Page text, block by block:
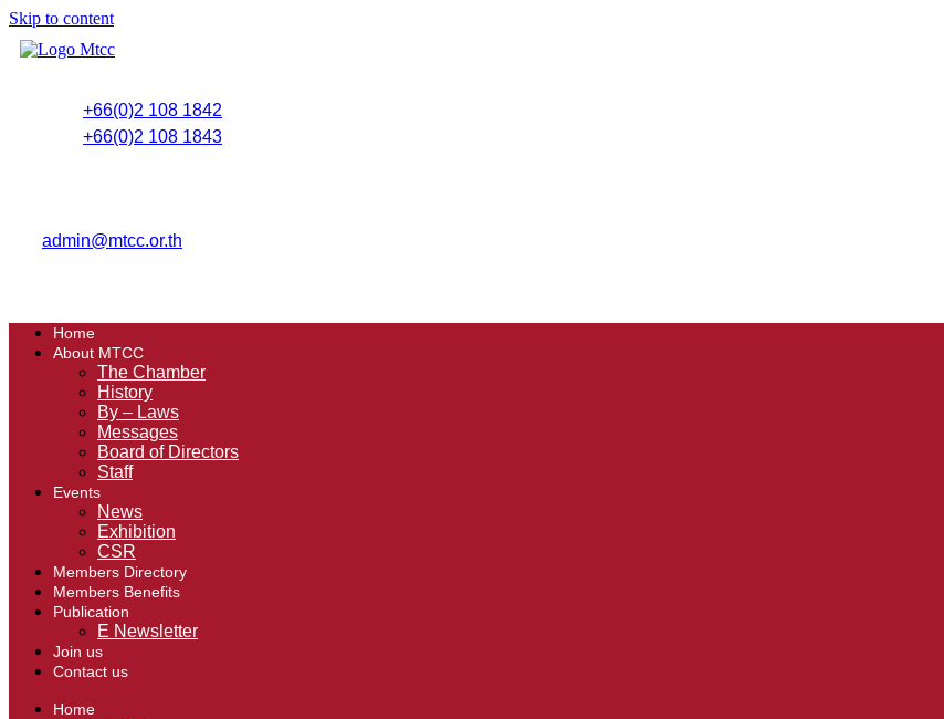
Skip to content
+66(0)2 108 1842
+66(0)2 108 1843
admin@mtcc.or.th
Home
About MTCC
The Chamber
History
By – Laws
Messages
Board of Directors
Staff
Events
News
Exhibition
CSR
Members Directory
Members Benefits
Publication
E Newsletter
Join us
Contact us
Home